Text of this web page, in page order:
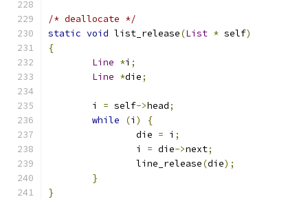
/* deallocate */
static void list_release(List * self)
{
Line *i ;
Line *die;
	i
= self->head;
while
(i )
{
		die
= i ;
		i
= die->next;
		line_release
(die);
}
}